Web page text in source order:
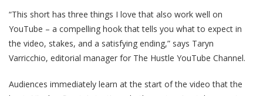
“This short has three things I love that also work well on
YouTube – a compelling hook that tells you what to expect in
the video, stakes, and a satisfying ending,” says Taryn
Varricchio, editorial manager for The Hustle YouTube Channel.
Audiences immediately learn at the start of the video that the